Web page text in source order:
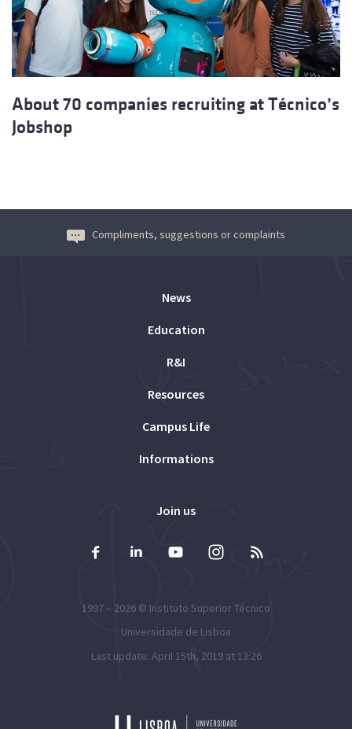
About 70 companies recruiting at Técnico’s
Jobshop
Compliments, suggestions or complaints
News
Education
R&I
Resources
Campus Life
Informations
Join us
1997 – 2026 © Instituto Superior Técnico
Universidade de Lisboa
Last update: April 15th, 2019 at 13:26